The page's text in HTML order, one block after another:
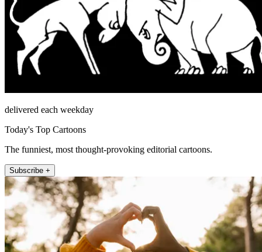
delivered each weekday
Today's Top Cartoons
The funniest, most thought-provoking editorial cartoons.
Subscribe +